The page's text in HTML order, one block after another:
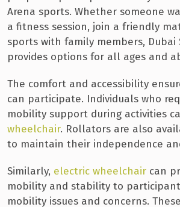
Arena sports. Whether someone
a fitness session, join a friendly
sports with family members, Dubai
provides options for all ages and
The comfort and accessibility
can participate. Individuals who
mobility support during activities
wheelchair. Rollators are also
to maintain their independence
Similarly, electric wheelchair can
mobility and stability to
mobility issues and concerns.